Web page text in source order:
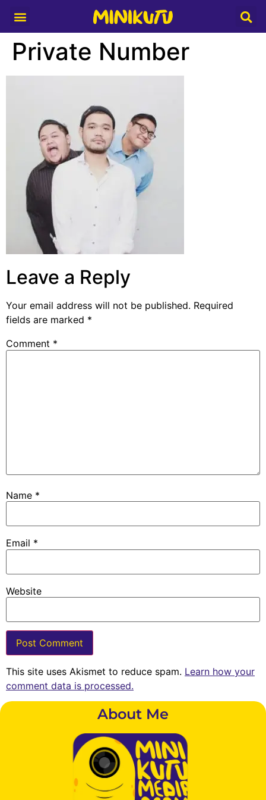
Private Number
Leave a Reply
Your email address will not be published. Required
fields are marked *
Comment *
Name *
Email *
Website
This site uses Akismet to reduce spam. Learn how your
comment data is processed.
About Me